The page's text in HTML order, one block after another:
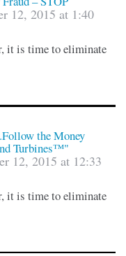
12, 2015 at 1:40
it is time to eliminate
the Money
Turbines™"
12, 2015 at 12:33
it is time to eliminate